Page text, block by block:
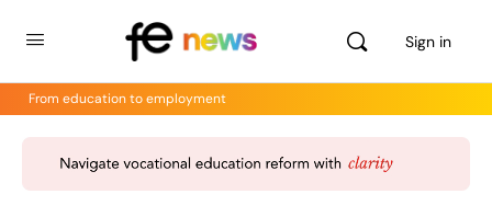
Sign in
From education to employment